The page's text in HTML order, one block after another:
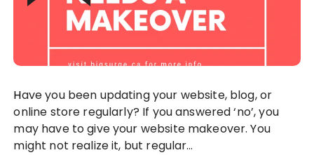
Have you been updating your website, blog, or
online store regularly? If you answered ‘no’, you
may have to give your website makeover. You
might not realize it, but regular…